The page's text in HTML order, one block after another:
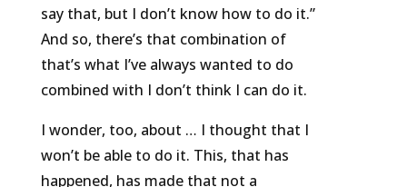
say that, but I don’t know how to do it.”
And so, there’s that combination of
that’s what I’ve always wanted to do
combined with I don’t think I can do it.
I wonder, too, about … I thought that I
won’t be able to do it. This, that has
happened, has made that not a